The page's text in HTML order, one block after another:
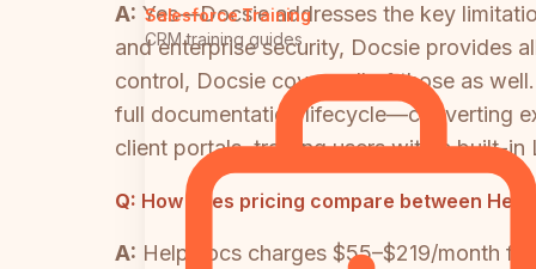
Salesforce Training
CRM training guides
A: Yes—Docsie addresses the key
and enterprise security, Docsie provides
control, Docsie covers all of those as
full documentation lifecycle—converting
client portals, training users with a built-
Q: How does pricing compare between
A: HelpDocs charges $55–$219/month